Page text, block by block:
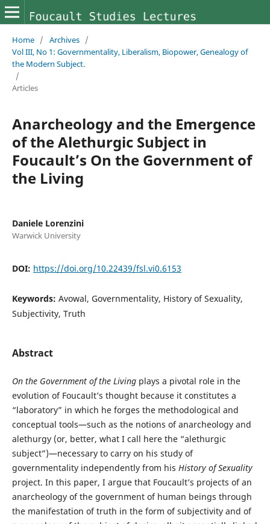
Home / Archives /
Vol III, No 1: Governmentality, Liberalism, Biopower, Genealogy of
the Modern Subject.
/
Articles
Anarcheology and the Emergence
of the Alethurgic Subject in
Foucault’s On the Government of
the Living
Daniele Lorenzini
Warwick University
DOI: https://doi.org/10.22439/fsl.vi0.6153
Keywords: Avowal, Governmentality, History of Sexuality,
Subjectivity, Truth
Abstract
On the Government of the Livingplays a pivotal role in the
evolution of Foucault’s thought because it constitutes a
“laboratory” in which he forges the methodological and
conceptual tools—such as the notions of anarcheology and
alethurgy (or, better, what I call here the “alethurgic
subject”)—necessary to carry on his study of
governmentality independently from his History of Sexuality
project. In this paper, I argue that Foucault’s projects of an
anarcheology of the government of human beings through
the manifestation of truth in the form of subjectivity and of